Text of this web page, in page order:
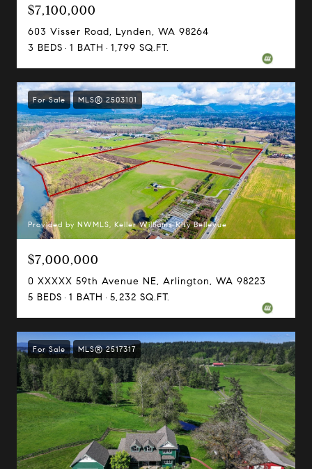
$7,100,000
603 Visser Road, Lynden, WA 98264
3 BEDS
1 BATH 1,799 SQ.FT.
For Sale MLS® 2503101
Provided by NWMLS, Keller Williams Rlty Bellevue
$7,000,000
0 XXXXX 59th Avenue NE, Arlington, WA 98223
5 BEDS
1 BATH 5,232 SQ.FT.
For Sale MLS® 2517317